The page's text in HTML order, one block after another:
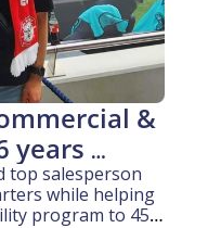
&
years
top salesperson
while helping
program to 450